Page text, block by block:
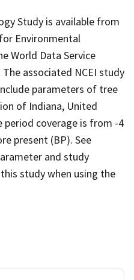
Study is available from
Environmental
World Data Service
associated NCEI study
parameters of tree
of Indiana, United
period coverage is from -4
present (BP). See
and study
study when using the